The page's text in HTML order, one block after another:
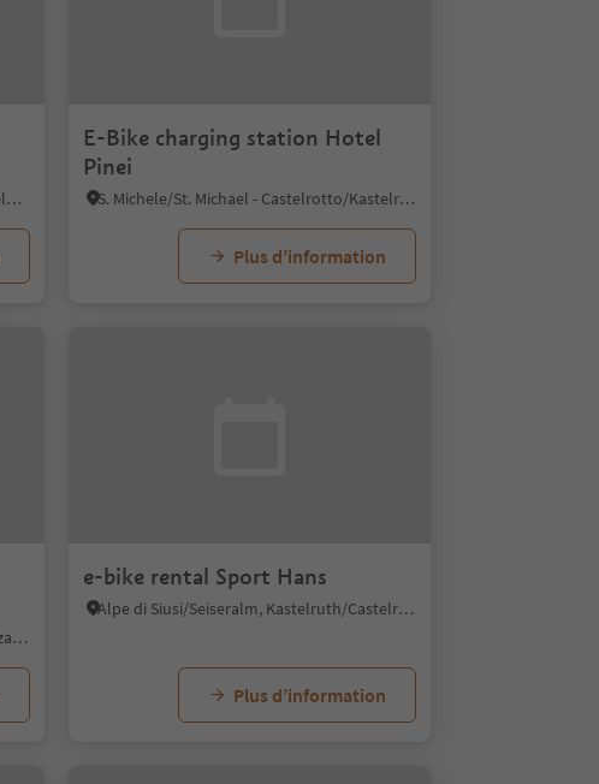
Selva/Sëlva/Wolkenstein/Sëlva, Sëlva/Selva di Val Gardena, Dolomites Region Val Gardena
E-Bike charging station Hotel
Pinei
S. Michele/St. Michael - Castelrotto/Kastelruth, Kastelruth/Castelrotto, Dolomites Region Seiser Alm
Plus d’information
Pietrarossa/Rotwand, Ritten/Renon, Bolzano/Bozen and environs
e-bike rental Sport Hans
Alpe di Siusi/Seiseralm, Kastelruth/Castelrotto, Dolomites Region Seiser Alm
Plus d’information